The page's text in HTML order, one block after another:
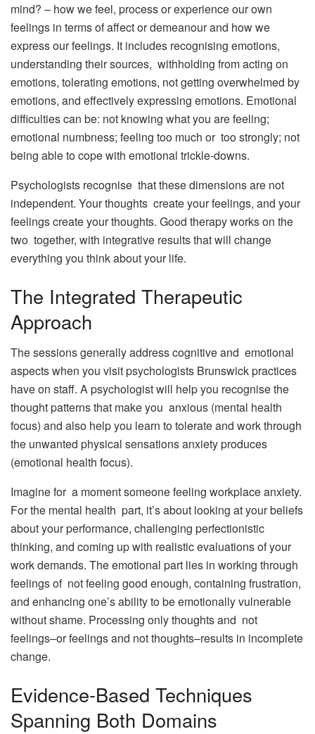
mind? – how we feel, process or experience our own
feelings in terms of affect or demeanour and how we
express our feelings. It includes recognising emotions,
understanding their sources, withholding from acting on
emotions, tolerating emotions, not getting overwhelmed by
emotions, and effectively expressing emotions. Emotional
difficulties can be: not knowing what you are feeling;
emotional numbness; feeling too much or too strongly; not
being able to cope with emotional trickle-downs.
Psychologists recognise that these dimensions are not
independent. Your thoughts create your feelings, and your
feelings create your thoughts. Good therapy works on the
two together, with integrative results that will change
everything you think about your life.
The Integrated Therapeutic
Approach
The sessions generally address cognitive and emotional
aspects when you visit psychologists Brunswick practices
have on staff. A psychologist will help you recognise the
thought patterns that make you anxious (mental health
focus) and also help you learn to tolerate and work through
the unwanted physical sensations anxiety produces
(emotional health focus).
Imagine for a moment someone feeling workplace anxiety.
For the mental health part, it’s about looking at your beliefs
about your performance, challenging perfectionistic
thinking, and coming up with realistic evaluations of your
work demands. The emotional part lies in working through
feelings of not feeling good enough, containing frustration,
and enhancing one’s ability to be emotionally vulnerable
without shame. Processing only thoughts and not
feelings–or feelings and not thoughts–results in incomplete
change.
Evidence-Based Techniques
Spanning Both Domains